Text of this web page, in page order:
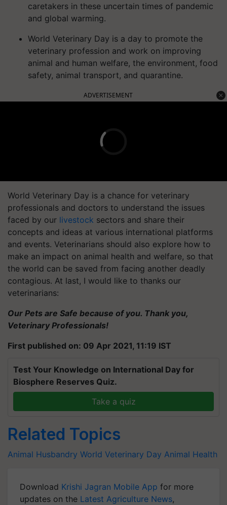
caretakers in these uncertain times of pandemic
and global warming.
World Veterinary Day is a day to promote the
veterinary profession and work on improving
animal and human welfare, the environment, food
safety, animal transport, and quarantine.
ADVERTISEMENT
World Veterinary Day is a chance for veterinary
professionals and doctors to understand the issues
faced by our livestock sectors and share their
concepts and ideas at various international platforms
and events. Veterinarians should also explore how to
make an impact on animal health and welfare, so that
the world can be saved from facing another deadly
contagious. At last, I would like to thanks our
veterinarians:
Our Pets are Safe because of you. Thank you,
Veterinary Professionals!
First published on: 09 Apr 2021, 11:19 IST
Test Your Knowledge on International Day for
Biosphere Reserves Quiz.
Take a quiz
Related Topics
Animal Husbandry World Veterinary Day Animal Health
Download Krishi Jagran Mobile App for more
updates on the Latest Agriculture News,